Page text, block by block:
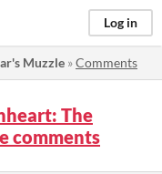
Log in
Muzzle »Comments
The
comments